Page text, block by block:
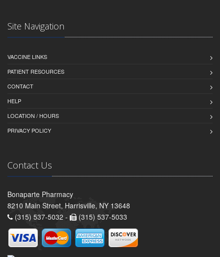
Site Navigation
VACCINE LINKS
PATIENT RESOURCES
CONTACT
HELP
LOCATION / HOURS
PRIVACY POLICY
Contact Us
Bonaparte Pharmacy
8210 Main Street, Harrisville, NY 13648
(315) 537-5032 -
(315) 537-5033